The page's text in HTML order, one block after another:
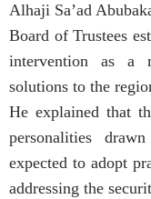
Alhaji Sa’ad
Board of Trustees
intervention as a
solutions to the
He explained that
personalities
expected to adopt
addressing the